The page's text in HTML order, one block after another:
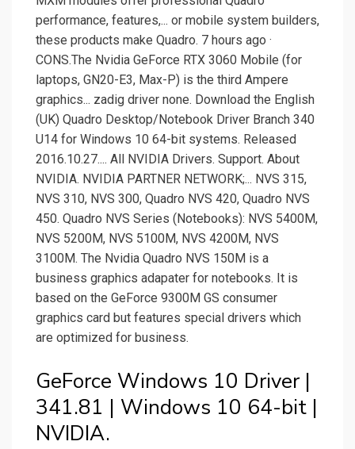
performance, features,... or mobile system builders,
these products make Quadro. 7 hours ago ·
CONS.The Nvidia GeForce RTX 3060 Mobile (for
laptops, GN20-E3, Max-P) is the third Ampere
graphics... zadig driver none. Download the English
(UK) Quadro Desktop/Notebook Driver Branch 340
U14 for Windows 10 64-bit systems. Released
2016.10.27.... All NVIDIA Drivers. Support. About
NVIDIA. NVIDIA PARTNER NETWORK;... NVS 315,
NVS 310, NVS 300, Quadro NVS 420, Quadro NVS
450. Quadro NVS Series (Notebooks): NVS 5400M,
NVS 5200M, NVS 5100M, NVS 4200M, NVS
3100M. The Nvidia Quadro NVS 150M is a
business graphics adapater for notebooks. It is
based on the GeForce 9300M GS consumer
graphics card but features special drivers which
are optimized for business.
GeForce Windows 10 Driver |
341.81 | Windows 10 64-bit |
NVIDIA.